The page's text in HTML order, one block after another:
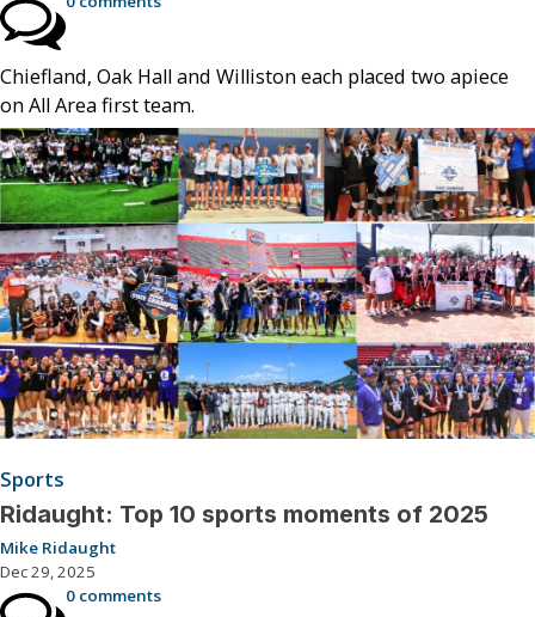
Chiefland, Oak Hall and Williston each placed two apiece
on All Area first team.
Sports
Ridaught: Top 10 sports moments of 2025
Mike Ridaught
Dec 29, 2025
0 comments